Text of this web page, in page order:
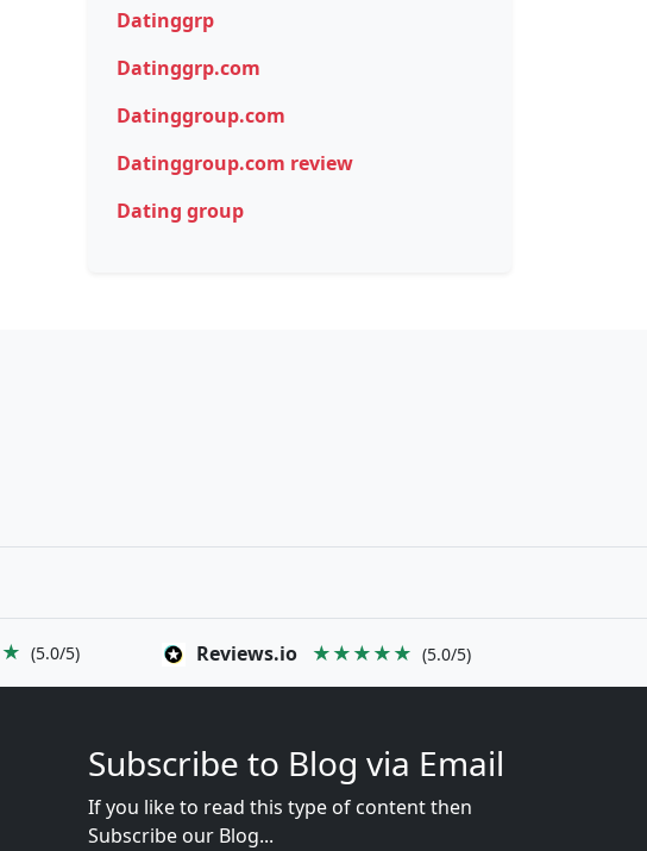
Datinggrp
Datinggrp.com
Datinggroup.com
Datinggroup.com review
Dating group
(5.0/5) Reviews.io ★★★★★ (5.0/5)
Subscribe to Blog via Email
If you like to read this type of content then
Subscribe our Blog...